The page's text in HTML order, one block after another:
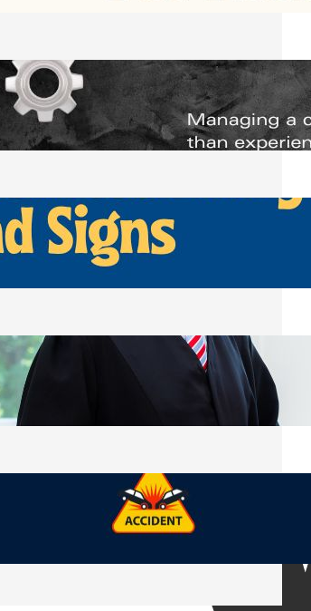
Managing Complex Builds? Why
Commercial Contractors Need Better
Scheduling Tools
Thursday, July 30, 2026
How Can Businesses Keep Pigeons
Away From Entryways and Signs
Tuesday, July 28, 2026
Beyond the Family Conflict: The Legal
Side of Will and Trust Disputes
Monday, July 27, 2026
What Should You Keep After a Car
Accident That Most People Throw Away
Monday, July 27, 2026